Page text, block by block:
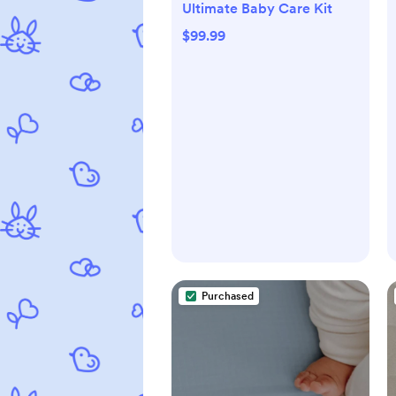
Ultimate Baby Care Kit
$99.99
Purchased